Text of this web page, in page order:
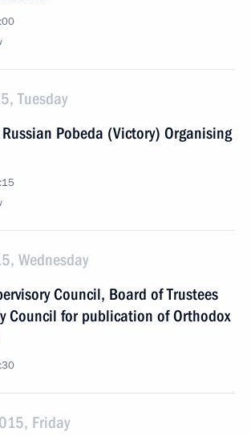
Tuesday
Pobeda (Victory) Organising
Wednesday
Council, Board of Trustees
Council for publication of Orthodox
Friday